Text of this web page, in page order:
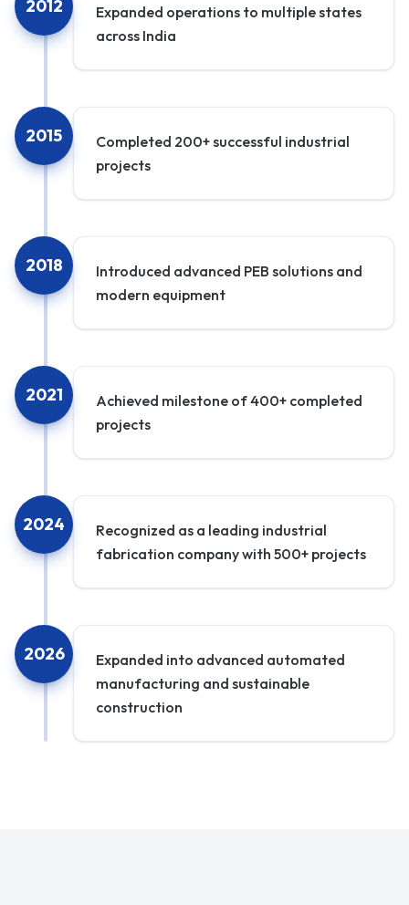
2012
Expanded operations to multiple states
across India
2015
Completed 200+ successful industrial
projects
2018
Introduced advanced PEB solutions and
modern equipment
2021
Achieved milestone of 400+ completed
projects
2024
Recognized as a leading industrial
fabrication company with 500+ projects
2026
Expanded into advanced automated
manufacturing and sustainable
construction